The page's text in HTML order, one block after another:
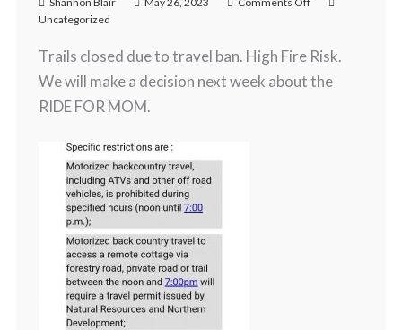
Uncategorized
Trails closed due to travel ban. High Fire Risk.
We will make a decision next week about the
RIDE FOR MOM.